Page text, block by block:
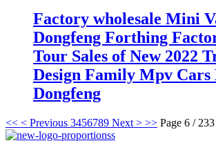
Factory wholesale Mini
Dongfeng Forthing
Tour Sales of New 2022
Design Family Mpv Cars
Dongfeng
<< < Previous 3456789 Next > >> Page 6 / 233